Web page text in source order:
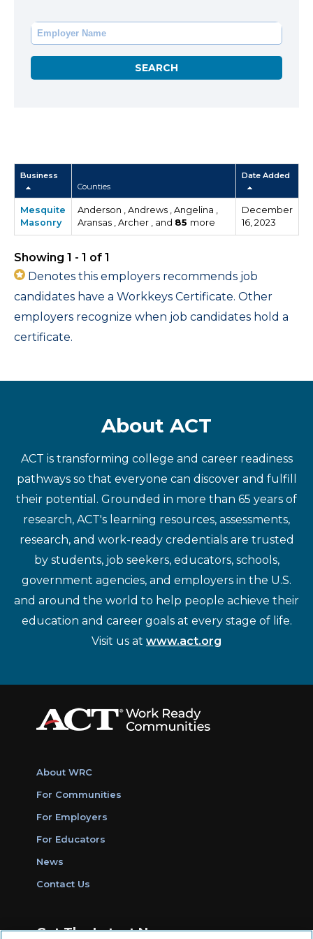
Business
Counties
Date Added
Mesquite
Masonry
Anderson , Andrews , Angelina ,
Aransas , Archer , and 85 more
December
16, 2023
Showing 1 - 1 of 1
Denotes this employers recommends job
candidates have a Workkeys Certificate. Other
employers recognize when job candidates hold a
certificate.
About ACT
ACT is transforming college and career readiness
pathways so that everyone can discover and fulfill
their potential. Grounded in more than 65 years of
research, ACT's learning resources, assessments,
research, and work-ready credentials are trusted
by students, job seekers, educators, schools,
government agencies, and employers in the U.S.
and around the world to help people achieve their
education and career goals at every stage of life.
Visit us at www.act.org
About WRC
For Communities
For Employers
For Educators
News
Contact Us
Get The Latest News